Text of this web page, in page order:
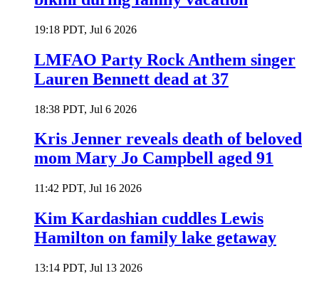
19:18 PDT, Jul 6 2026
LMFAO Party Rock Anthem singer
Lauren Bennett dead at 37
18:38 PDT, Jul 6 2026
Kris Jenner reveals death of beloved
mom Mary Jo Campbell aged 91
11:42 PDT, Jul 16 2026
Kim Kardashian cuddles Lewis
Hamilton on family lake getaway
13:14 PDT, Jul 13 2026